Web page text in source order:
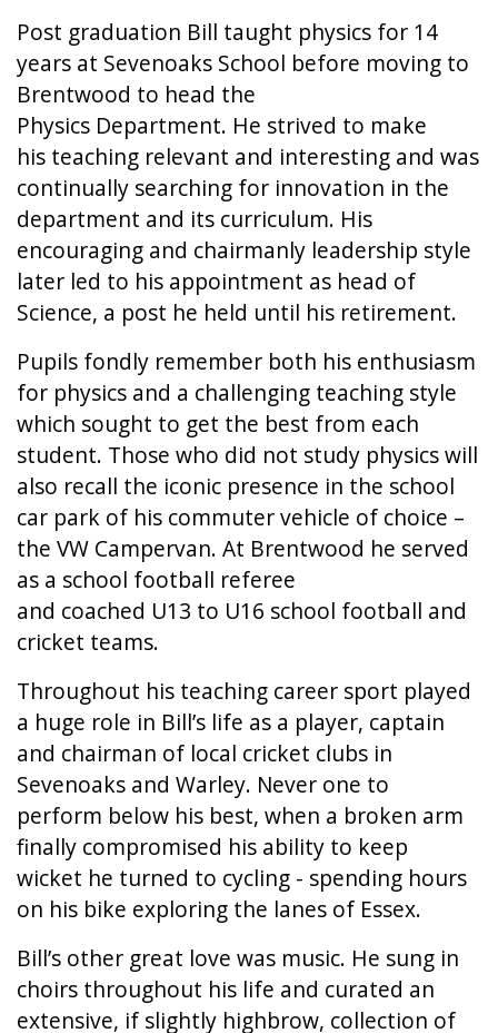
Post graduation Bill taught physics for 14
years at Sevenoaks School before moving to
Brentwood to head the
Physics Department. He strived to make
his teaching relevant and interesting and was
continually searching for innovation in the
department and its curriculum. His
encouraging and chairmanly leadership style
later led to his appointment as head of
Science, a post he held until his retirement.
Pupils fondly remember both his enthusiasm
for physics and a challenging teaching style
which sought to get the best from each
student. Those who did not study physics will
also recall the iconic presence in the school
car park of his commuter vehicle of choice –
the VW Campervan. At Brentwood he served
as a school football referee
and coached U13 to U16 school football and
cricket teams.
Throughout his teaching career sport played
a huge role in Bill’s life as a player, captain
and chairman of local cricket clubs in
Sevenoaks and Warley. Never one to
perform below his best, when a broken arm
finally compromised his ability to keep
wicket he turned to cycling - spending hours
on his bike exploring the lanes of Essex.
Bill’s other great love was music. He sung in
choirs throughout his life and curated an
extensive, if slightly highbrow, collection of